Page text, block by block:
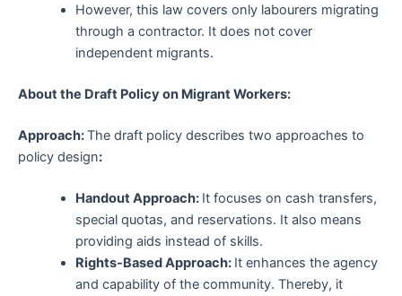
However, this law covers only labourers migrating
through a contractor. It does not cover
independent migrants.
About the Draft Policy on Migrant Workers:
Approach:The draft policy describes two approaches to
policy design:
Handout Approach: It focuses on cash transfers,
special quotas, and reservations. It also means
providing aids instead of skills.
Rights-Based Approach: It enhances the agency
and capability of the community. Thereby, it